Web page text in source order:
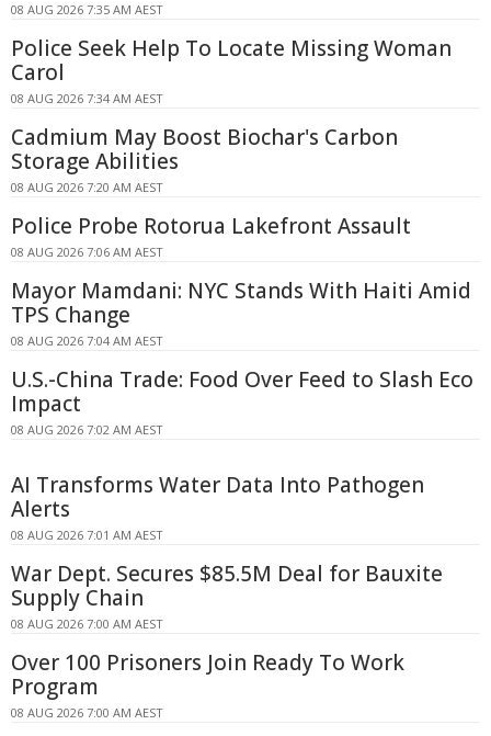
08 AUG 2026 7:35 AM AEST
Police Seek Help To Locate Missing Woman
Carol
08 AUG 2026 7:34 AM AEST
Cadmium May Boost Biochar's Carbon
Storage Abilities
08 AUG 2026 7:20 AM AEST
Police Probe Rotorua Lakefront Assault
08 AUG 2026 7:06 AM AEST
Mayor Mamdani: NYC Stands With Haiti Amid
TPS Change
08 AUG 2026 7:04 AM AEST
U.S.-China Trade: Food Over Feed to Slash Eco
Impact
08 AUG 2026 7:02 AM AEST
AI Transforms Water Data Into Pathogen
Alerts
08 AUG 2026 7:01 AM AEST
War Dept. Secures $85.5M Deal for Bauxite
Supply Chain
08 AUG 2026 7:00 AM AEST
Over 100 Prisoners Join Ready To Work
Program
08 AUG 2026 7:00 AM AEST